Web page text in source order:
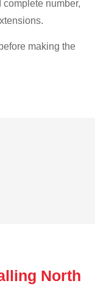
complete number,
making the
North